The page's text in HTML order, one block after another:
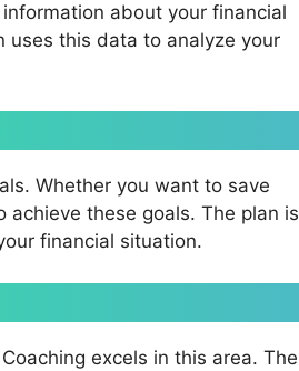
about your financial
uses this data to analyze your
Whether you want to save
these goals. The plan is
financial situation.
excels in this area. The